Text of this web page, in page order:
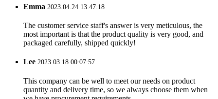
Emma 2023.04.24 13:47:18
The customer service staff's answer is very meticulous, the
most important is that the product quality is very good, and
packaged carefully, shipped quickly!
Lee 2023.03.18 00:07:57
This company can be well to meet our needs on product
quantity and delivery time, so we always choose them when